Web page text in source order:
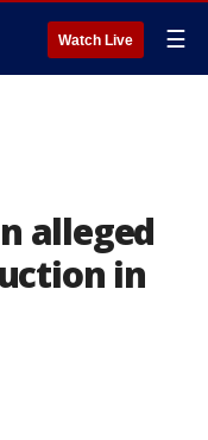
Watch Live ☰
alleged
in